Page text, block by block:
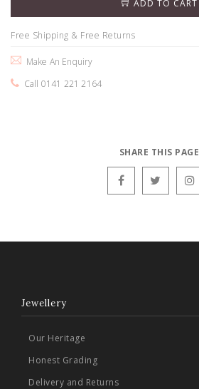
ADD TO CART
Free Shipping & Free Returns
Make An Enquiry
Call 0141 221 2164
SHARE THIS PAGE
Jewellery
Our Heritage
Honest Grading
Delivery and Returns